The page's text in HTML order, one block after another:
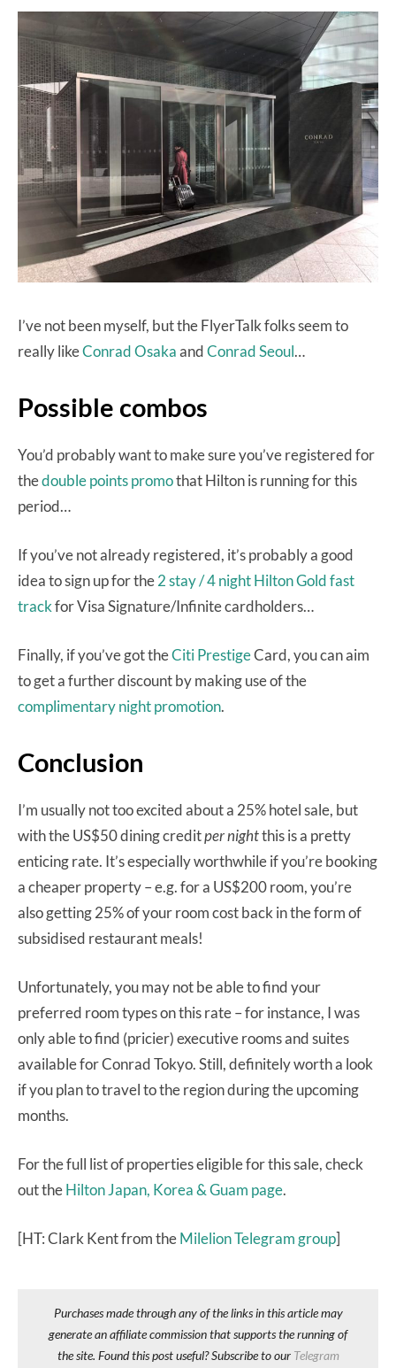
I’ve not been myself, but the FlyerTalk folks seem to
really likeConrad OsakaandConrad Seoul…
Possible combos
You’d probably want to make sure you’ve registered for
thedouble points promothat Hilton is running for this
period…
If you’ve not already registered, it’s probably a good
idea to sign up for the2 stay / 4 night Hilton Gold fast
trackfor Visa Signature/Infinite cardholders…
Finally, if you’ve got theCiti PrestigeCard, you can aim
to get a further discount by making use of the
complimentary night promotion.
Conclusion
I’m usually not too excited about a 25% hotel sale, but
with the US$50 dining creditper nightthis is a pretty
enticing rate. It’s especially worthwhile if you’re booking
a cheaper property – e.g. for a US$200 room, you’re
also getting 25% of your room cost back in the form of
subsidised restaurant meals!
Unfortunately, you may not be able to find your
preferred room types on this rate – for instance, I was
only able to find (pricier) executive rooms and suites
available for Conrad Tokyo. Still, definitely worth a look
if you plan to travel to the region during the upcoming
months.
For the full list of properties eligible for this sale, check
out theHilton Japan, Korea & Guam page.
[HT: Clark Kent from theMilelion Telegram group]
Purchases made through any of the links in this article may
generate an affiliate commission that supports the running of
the site. Found this post useful? Subscribe to our Telegram